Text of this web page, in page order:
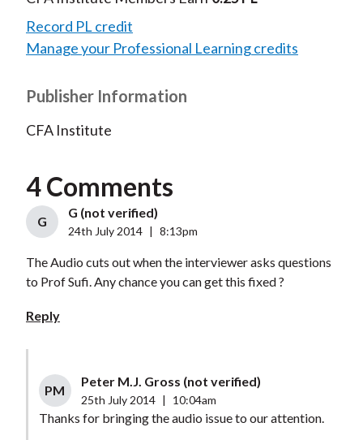
Record PL credit
Manage your Professional Learning credits
Publisher Information
CFA Institute
4 Comments
G
G (not verified)
24th July 2014 | 8:13pm
The Audio cuts out when the interviewer asks questions
to Prof Sufi. Any chance you can get this fixed ?
Reply
PM
Peter M.J. Gross (not verified)
25th July 2014 | 10:04am
Thanks for bringing the audio issue to our attention.